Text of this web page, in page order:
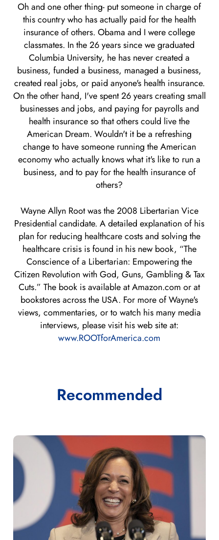
Oh and one other thing- put someone in charge of
this country who has actually paid for the health
insurance of others. Obama and I were college
classmates. In the 26 years since we graduated
Columbia University, he has never created a
business, funded a business, managed a business,
created real jobs, or paid anyone's health insurance.
On the other hand, I've spent 26 years creating small
businesses and jobs, and paying for payrolls and
health insurance so that others could live the
American Dream. Wouldn't it be a refreshing
change to have someone running the American
economy who actually knows what it's like to run a
business, and to pay for the health insurance of
others?
Wayne Allyn Root was the 2008 Libertarian Vice
Presidential candidate. A detailed explanation of his
plan for reducing healthcare costs and solving the
healthcare crisis is found in his new book, “The
Conscience of a Libertarian: Empowering the
Citizen Revolution with God, Guns, Gambling & Tax
Cuts.” The book is available at Amazon.com or at
bookstores across the USA. For more of Wayne's
views, commentaries, or to watch his many media
interviews, please visit his web site at:
www.ROOTforAmerica.com
Recommended